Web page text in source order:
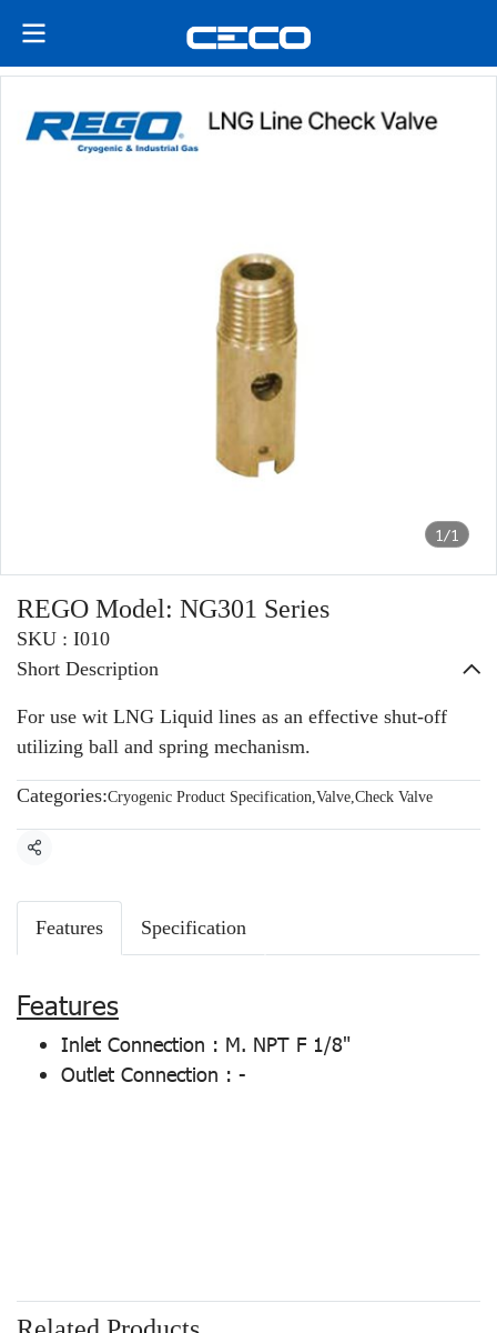
1/1
REGO Model: NG301 Series
SKU : I010
Short Description
For use wit LNG Liquid lines as an effective shut-off
utilizing ball and spring mechanism.
Categories:Cryogenic Product Specification,Valve,Check Valve
Share
Features Specification
Features
Inlet Connection : M. NPT F 1/8"
Outlet Connection : -